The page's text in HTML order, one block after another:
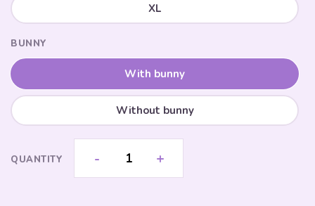
XL
BUNNY
With bunny
Without bunny
QUANTITY - +